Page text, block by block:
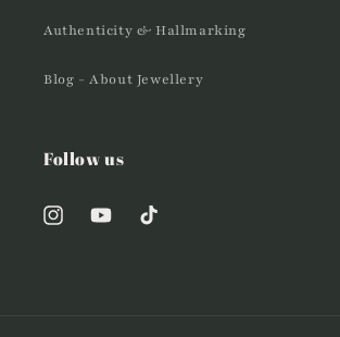
Authenticity & Hallmarking
Blog - About Jewellery
Follow us
InstagramYouTubeTikTok